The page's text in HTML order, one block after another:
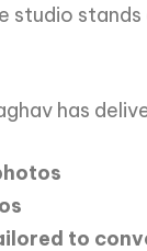
studio
has
to